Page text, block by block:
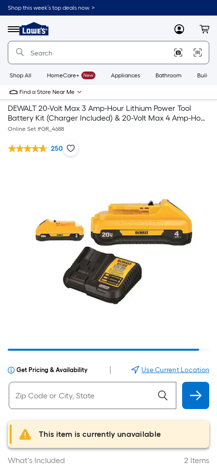
Shop this week’s top deals now. >
Menu
Link
to
Home
Home
Page
MyLowes
Shop All HomeCare+ New Appliances Bathroom
Find a Store Near Me
DEWALT 20-Volt Max 3 Amp-Hour Lithium Power Tool
Battery Kit (Charger Included) & 20-Volt Max 4 Amp-Hour
Lithium Power Tool Battery
Online Set #GR_4688
250
Get Pricing & Availability Use Current Location
This item is currently unavailable
What's Included 2 Items